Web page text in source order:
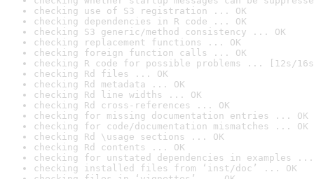
checking use of S3 registration ... OK
checking dependencies in R code ... OK
checking S3 generic/method consistency ... OK
checking replacement functions ... OK
checking foreign function calls ... OK
checking R code for possible problems ... [12s/
checking Rd files ... OK
checking Rd metadata ... OK
checking Rd line widths ... OK
checking Rd cross-references ... OK
checking for missing documentation entries ... OK
checking for code/documentation mismatches ... OK
checking Rd \usage sections ... OK
checking Rd contents ... OK
checking for unstated dependencies in examples ...
checking installed files from ‘inst/doc’ ... OK